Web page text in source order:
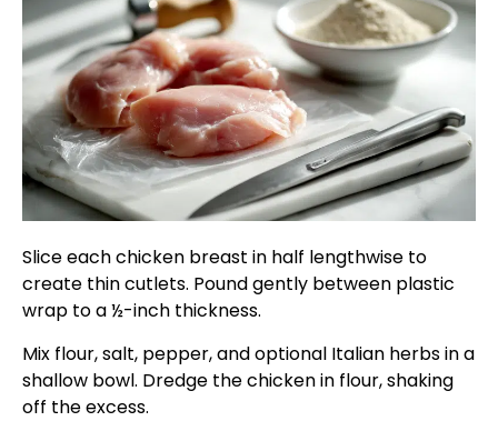
Slice each chicken breast in half lengthwise to
create thin cutlets. Pound gently between plastic
wrap to a ½-inch thickness.
Mix flour, salt, pepper, and optional Italian herbs in a
shallow bowl. Dredge the chicken in flour, shaking
off the excess.